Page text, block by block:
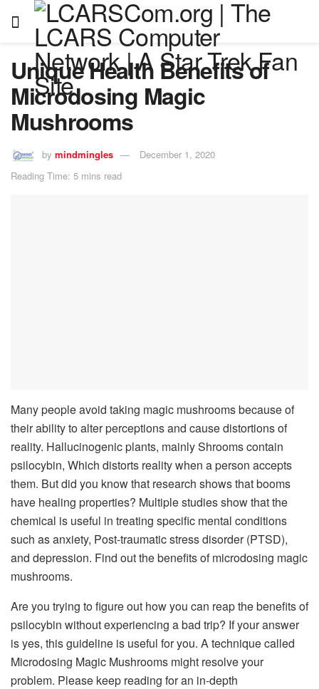
Unique Health Benefits of
Microdosing Magic
Mushrooms
by mindmingles
December 1, 2020
Reading Time: 5 mins read
Many people avoid taking magic mushrooms because of
their ability to alter perceptions and cause distortions of
reality. Hallucinogenic plants, mainly Shrooms contain
psilocybin, Which distorts reality when a person accepts
them. But did you know that research shows that booms
have healing properties? Multiple studies show that the
chemical is useful in treating specific mental conditions
such as anxiety, Post-traumatic stress disorder (PTSD),
and depression. Find out the benefits of microdosing magic
mushrooms.
Are you trying to figure out how you can reap the benefits of
psilocybin without experiencing a bad trip? If your answer
is yes, this guideline is useful for you. A technique called
Microdosing Magic Mushrooms might resolve your
problem. Please keep reading for an in-depth